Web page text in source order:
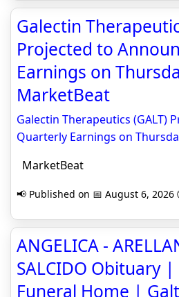
Galectin
Projected to
Earnings on
MarketBeat
Galectin Therapeutics (GALT)
Quarterly Earnings on
MarketBeat
📢 Published on 📅 August 6, 2026
ANGELICA -
SALCIDO Obituary |
Funeral Home |